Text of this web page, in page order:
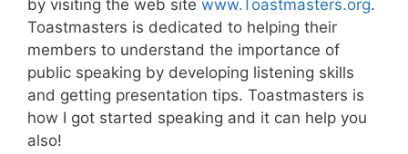
by visiting the web site www.Toastmasters.org.
Toastmasters is dedicated to helping their
members to understand the importance of
public speaking by developing listening skills
and getting presentation tips. Toastmasters is
how I got started speaking and it can help you
also!